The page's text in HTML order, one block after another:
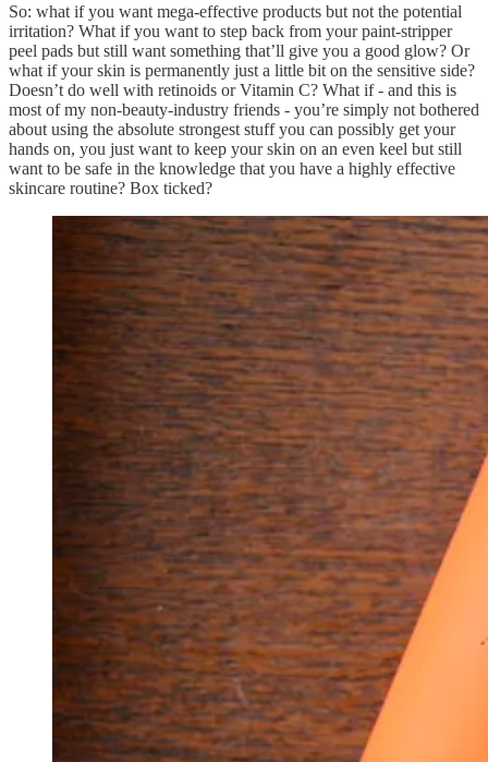
So: what if you want mega-effective products but not the potential
irritation? What if you want to step back from your paint-stripper
peel pads but still want something that’ll give you a good glow? Or
what if your skin is permanently just a little bit on the sensitive side?
Doesn’t do well with retinoids or Vitamin C? What if - and this is
most of my non-beauty-industry friends - you’re simply not bothered
about using the absolute strongest stuff you can possibly get your
hands on, you just want to keep your skin on an even keel but still
want to be safe in the knowledge that you have a highly effective
skincare routine? Box ticked?